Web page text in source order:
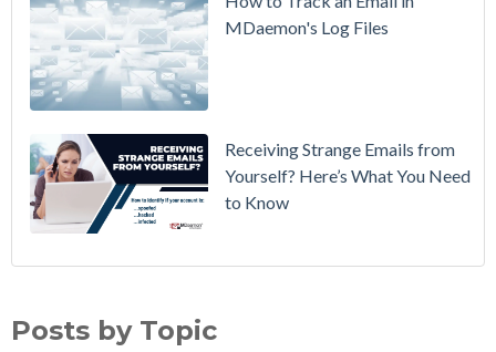
Without
MDaemon's Log Files
Receiving Strange Emails from
Yourself? Here’s What You Need
to Know
Email How To(36)
Posts by Topic